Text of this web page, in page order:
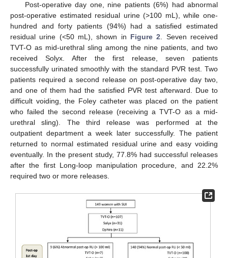
Post-operative day one, nine patients (6%) had abnormal
post-operative estimated residual urine (>100 mL), while one-
hundred and forty patients (94%) had a satisfied estimated
residual urine (<50 mL), shown in Figure 2. Seven received
TVT-O as mid-urethral sling among the nine patients, and two
received Solyx. After the first release, seven patients
successfully urinated smoothly with the standard PVR test. Two
patients required a second release on post-operative day two,
and one of them had the satisfied PVR test afterward. Due to
difficult voiding, the Foley catheter was placed on the patient
who failed the second release (receiving a TVT-O as a mid-
urethral sling). The third release was performed at the
outpatient department a week later successfully. The patient
returned to normal estimated residual urine and easy voiding
eventually. In the present study, 77.8% had successful releases
after the first Long-loop manipulation procedure, and 22.2%
required two or more releases.